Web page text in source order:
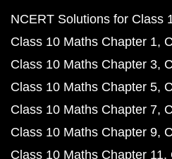
NCERT Solutions for Class
Class 10 Maths Chapter 1
Class 10 Maths Chapter 3
Class 10 Maths Chapter 5
Class 10 Maths Chapter 7
Class 10 Maths Chapter 9
Class 10 Maths Chapter 11